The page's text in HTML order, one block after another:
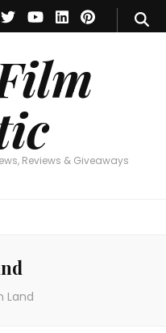
Reviews & Giveaways
Critic
Reviews & Giveaways
Land